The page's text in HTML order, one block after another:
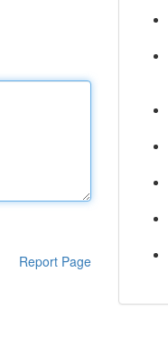
Report Page